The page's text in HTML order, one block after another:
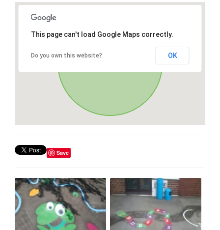
This page can't load Google Maps correctly.
Do you own this website? OK
Save